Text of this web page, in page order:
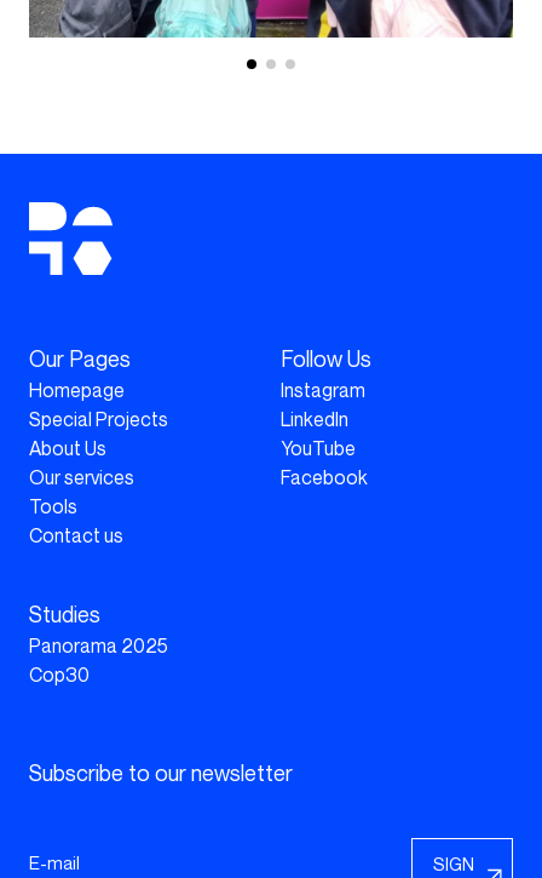
Our Pages
Homepage
Special Projects
About Us
Our services
Tools
Contact us
Follow Us
Instagram
LinkedIn
YouTube
Facebook
Studies
Panorama 2025
Cop30
Subscribe to our newsletter
SIGN